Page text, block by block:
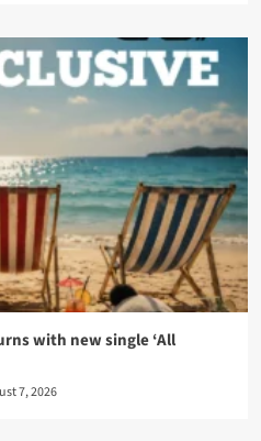
with new single ‘All
7, 2026